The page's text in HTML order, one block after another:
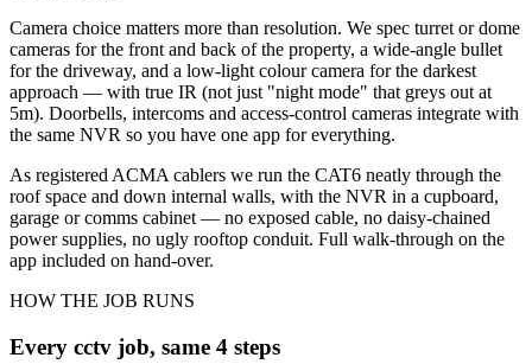
Camera choice matters more than resolution. We spec turret or dome
cameras for the front and back of the property, a wide-angle bullet
for the driveway, and a low-light colour camera for the darkest
approach — with true IR (not just "night mode" that greys out at
5m). Doorbells, intercoms and access-control cameras integrate with
the same NVR so you have one app for everything.
As registered ACMA cablers we run the CAT6 neatly through the
roof space and down internal walls, with the NVR in a cupboard,
garage or comms cabinet — no exposed cable, no daisy-chained
power supplies, no ugly rooftop conduit. Full walk-through on the
app included on hand-over.
HOW THE JOB RUNS
Every cctv job, same 4 steps